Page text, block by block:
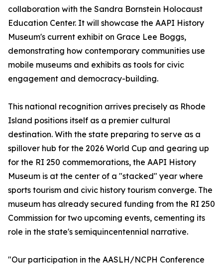
collaboration with the Sandra Bornstein Holocaust
Education Center. It will showcase the AAPI History
Museum's current exhibit on Grace Lee Boggs,
demonstrating how contemporary communities use
mobile museums and exhibits as tools for civic
engagement and democracy-building.
This national recognition arrives precisely as Rhode
Island positions itself as a premier cultural
destination. With the state preparing to serve as a
spillover hub for the 2026 World Cup and gearing up
for the RI 250 commemorations, the AAPI History
Museum is at the center of a "stacked" year where
sports tourism and civic history tourism converge. The
museum has already secured funding from the RI 250
Commission for two upcoming events, cementing its
role in the state's semiquincentennial narrative.
"Our participation in the AASLH/NCPH Conference